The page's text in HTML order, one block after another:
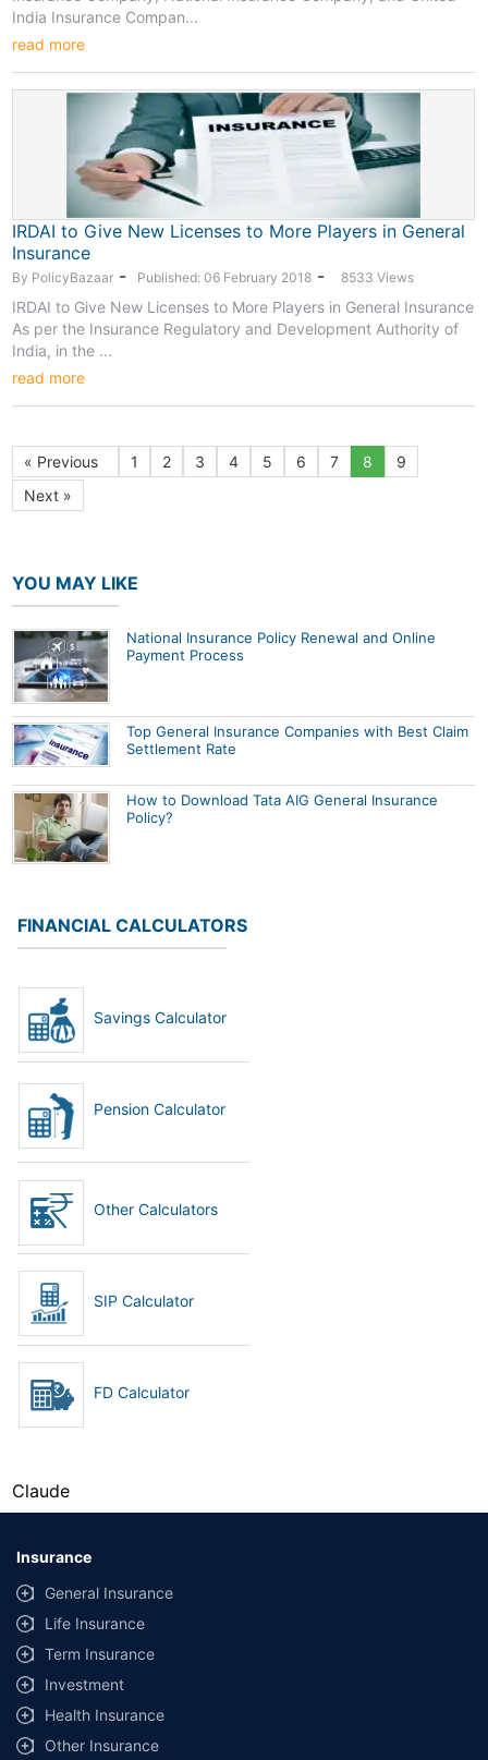
India Insurance Compan...
read more
IRDAI to Give New Licenses to More Players in General
Insurance
By PolicyBazaar - Published: 06 February 2018 - 8533 Views
IRDAI to Give New Licenses to More Players in General Insurance
As per the Insurance Regulatory and Development Authority of
India, in the ...
read more
« Previous 1 2 3 4 5 6 7 8
9
Next »
YOU MAY LIKE
National Insurance Policy Renewal and Online
Payment Process
Top General Insurance Companies with Best Claim
Settlement Rate
How to Download Tata AIG General Insurance
Policy?
FINANCIAL CALCULATORS
Savings Calculator
Pension Calculator
Other Calculators
SIP Calculator
FD Calculator
Claude
Insurance
General Insurance
Life Insurance
Term Insurance
Investment
Health Insurance
Other Insurance